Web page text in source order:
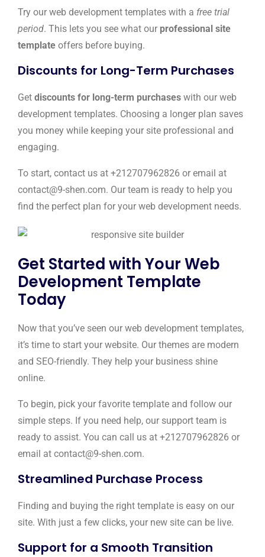
Try our web development templates with a free trial
period. This lets you see what our professional site
template offers before buying.
Discounts for Long-Term Purchases
Get discounts for long-term purchases with our web
development templates. Choosing a longer plan saves
you money while keeping your site professional and
engaging.
To start, contact us at +212707962826 or email at
contact@9-shen.com. Our team is ready to help you
find the perfect plan for your web development needs.
Get Started with Your Web
Development Template
Today
Now that you’ve seen our web development templates,
it’s time to start your website. Our themes are modern
and SEO-friendly. They help your business shine
online.
To begin, pick your favorite template and follow our
simple steps. If you need help, our support team is
ready to assist. You can call us at +212707962826 or
email at contact@9-shen.com.
Streamlined Purchase Process
Finding and buying the right template is easy on our
site. With just a few clicks, your new site can be live.
Support for a Smooth Transition